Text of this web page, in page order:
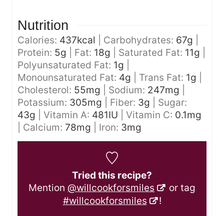
Nutrition
Calories: 437kcal Carbohydrates: 67g
Protein: 5g Fat: 18g Saturated Fat: 11g
Polyunsaturated Fat: 1g
Monounsaturated Fat: 4g Trans Fat: 1g
Cholesterol: 55mg Sodium: 247mg
Potassium: 305mg Fiber: 3g
Sugar:
43g Vitamin A: 481IU Vitamin C: 0.1mg
Calcium: 78mg Iron: 3mg
Tried this recipe?
Mention @willcookforsmiles
or tag
#willcookforsmiles
!